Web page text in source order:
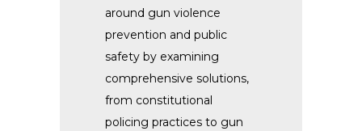
around gun violence
prevention and public
safety by examining
comprehensive solutions,
from constitutional
policing practices to gun